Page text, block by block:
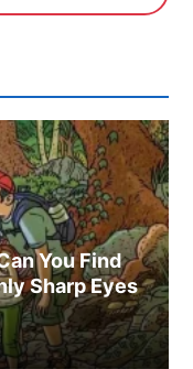
You Find
Sharp Eyes